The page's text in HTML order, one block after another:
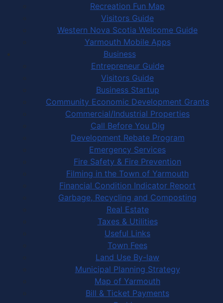
Recreation Fun Map
Visitors Guide
Western Nova Scotia Welcome Guide
Yarmouth Mobile Apps
Business
Entrepreneur Guide
Visitors Guide
Business Startup
Community Economic Development Grants
Commercial/Industrial Properties
Call Before You Dig
Development Rebate Program
Emergency Services
Fire Safety & Fire Prevention
Filming in the Town of Yarmouth
Financial Condition Indicator Report
Garbage, Recycling and Composting
Real Estate
Taxes & Utilities
Useful Links
Town Fees
Land Use By-law
Municipal Planning Strategy
Map of Yarmouth
Bill & Ticket Payments